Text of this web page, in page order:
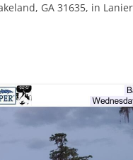
GA 31635, in